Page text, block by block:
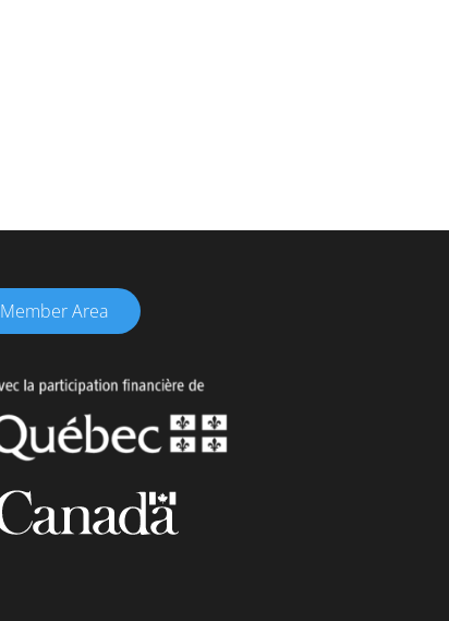
Member Area